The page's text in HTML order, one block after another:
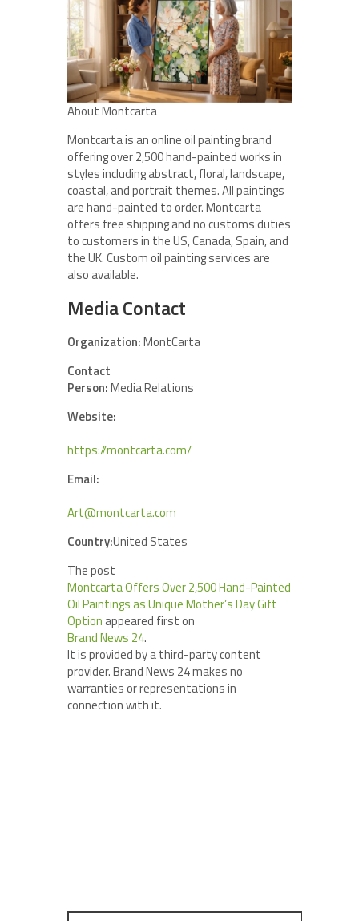
About Montcarta
Montcarta is an online oil painting brand
offering over 2,500 hand-painted works in
styles including abstract, floral, landscape,
coastal, and portrait themes. All paintings
are hand-painted to order. Montcarta
offers free shipping and no customs duties
to customers in the US, Canada, Spain, and
the UK. Custom oil painting services are
also available.
Media Contact
Organization:MontCarta
Contact
Person:Media Relations
Website:
https://montcarta.com/
Email:
Art@montcarta.com
Country:United States
The post
Montcarta Offers Over 2,500 Hand-Painted
Oil Paintings as Unique Mother’s Day Gift
Option appeared first on
Brand News 24.
It is provided by a third-party content
provider. Brand News 24 makes no
warranties or representations in
connection with it.